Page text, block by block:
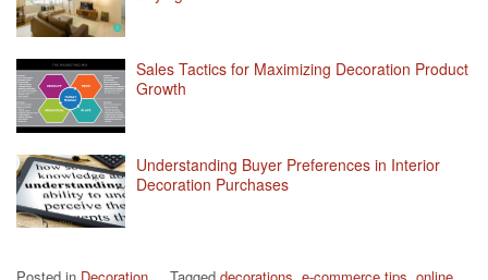
Sales Tactics for Maximizing Decoration Product
Growth
Understanding Buyer Preferences in Interior
Decoration Purchases